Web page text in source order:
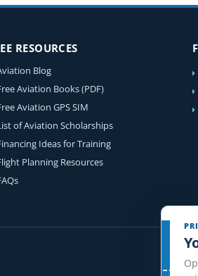
RESOURCES
Blog
Aviation Books (PDF)
Aviation GPS SIM
of Aviation Scholarships
Ideas for Training
Planning Resources